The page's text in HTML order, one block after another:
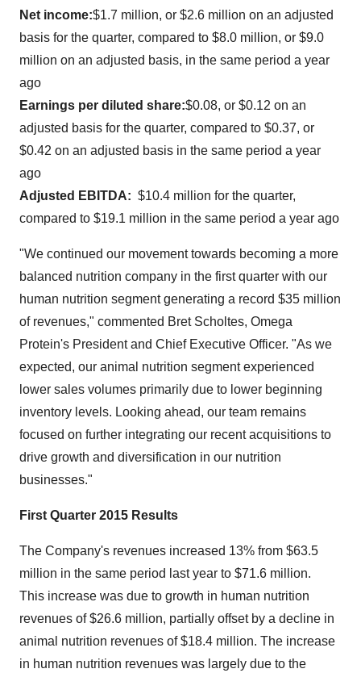
Net income:$1.7 million, or $2.6 million on an adjusted
basis for the quarter, compared to $8.0 million, or $9.0
million on an adjusted basis, in the same period a year
ago
Earnings per diluted share:$0.08, or $0.12 on an
adjusted basis for the quarter, compared to $0.37, or
$0.42 on an adjusted basis in the same period a year
ago
Adjusted EBITDA: $10.4 million for the quarter,
compared to $19.1 million in the same period a year ago
"We continued our movement towards becoming a more
balanced nutrition company in the first quarter with our
human nutrition segment generating a record $35 million
of revenues," commented Bret Scholtes, Omega
Protein's President and Chief Executive Officer. "As we
expected, our animal nutrition segment experienced
lower sales volumes primarily due to lower beginning
inventory levels. Looking ahead, our team remains
focused on further integrating our recent acquisitions to
drive growth and diversification in our nutrition
businesses."
First Quarter 2015 Results
The Company's revenues increased 13% from $63.5
million in the same period last year to $71.6 million.
This increase was due to growth in human nutrition
revenues of$26.6 million, partially offset by a decline in
animal nutrition revenues of$18.4 million. The increase
in human nutrition revenues was largely due to the